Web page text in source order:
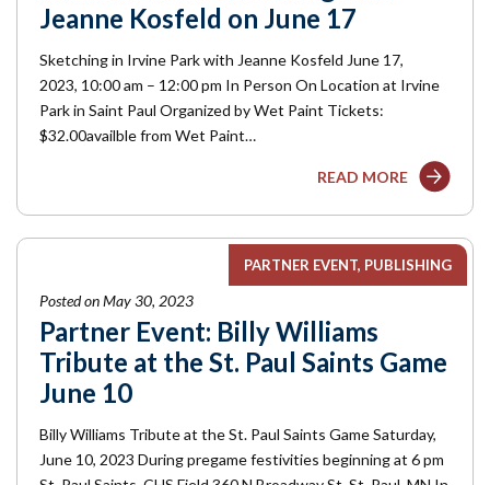
Jeanne Kosfeld on June 17
Sketching in Irvine Park with Jeanne Kosfeld June 17,
2023, 10:00 am – 12:00 pm In Person On Location at Irvine
Park in Saint Paul Organized by Wet Paint Tickets:
$32.00availble from Wet Paint…
READ MORE
PARTNER EVENT PUBLISHING
Posted on May 30, 2023
Partner Event: Billy Williams
Tribute at the St. Paul Saints Game
June 10
Billy Williams Tribute at the St. Paul Saints Game Saturday,
June 10, 2023 During pregame festivities beginning at 6 pm